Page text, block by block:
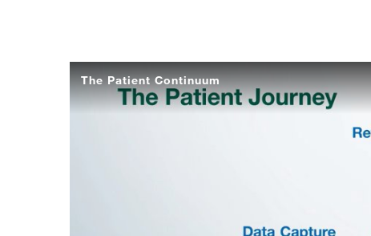
The Patient Continuum